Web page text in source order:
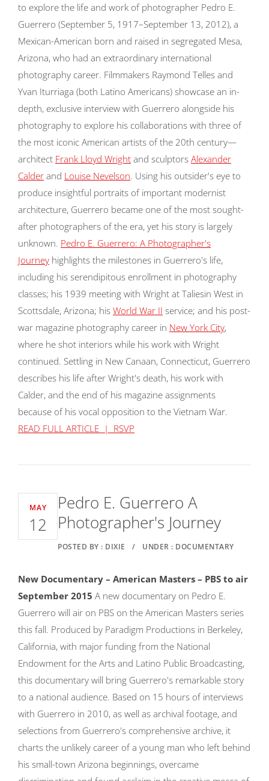
to explore the life and work of photographer Pedro E.
Guerrero (September 5, 1917–September 13, 2012), a
Mexican-American born and raised in segregated Mesa,
Arizona, who had an extraordinary international
photography career. Filmmakers Raymond Telles and
Yvan Iturriaga (both Latino Americans) showcase an in-
depth, exclusive interview with Guerrero alongside his
photography to explore his collaborations with three of
the most iconic American artists of the 20th century—
architect Frank Lloyd Wright and sculptors Alexander
Calder and Louise Nevelson. Using his outsider's eye to
produce insightful portraits of important modernist
architecture, Guerrero became one of the most sought-
after photographers of the era, yet his story is largely
unknown. Pedro E. Guerrero: A Photographer's
Journey highlights the milestones in Guerrero's life,
including his serendipitous enrollment in photography
classes; his 1939 meeting with Wright at Taliesin West in
Scottsdale, Arizona; his World War II service; and his post-
war magazine photography career in New York City,
where he shot interiors while his work with Wright
continued. Settling in New Canaan, Connecticut, Guerrero
describes his life after Wright's death, his work with
Calder, and the end of his magazine assignments
because of his vocal opposition to the Vietnam War.
READ FULL ARTICLE | RSVP
MAY
12
Pedro E. Guerrero A
Photographer's Journey
POSTED BY : DIXIE / UNDER : DOCUMENTARY
New Documentary – American Masters – PBS to air
September 2015 A new documentary on Pedro E.
Guerrero will air on PBS on the American Masters series
this fall. Produced by Paradigm Productions in Berkeley,
California, with major funding from the National
Endowment for the Arts and Latino Public Broadcasting,
this documentary will bring Guerrero's remarkable story
to a national audience. Based on 15 hours of interviews
with Guerrero in 2010, as well as archival footage, and
selections from Guerrero's comprehensive archive, it
charts the unlikely career of a young man who left behind
his small-town Arizona beginnings, overcame